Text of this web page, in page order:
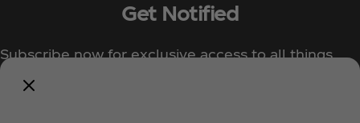
Get Notified
Subscribe now for exclusive access to all things
Coca‑Cola!